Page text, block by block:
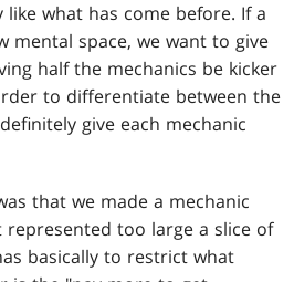
like what has come before. If a
mental space, we want to give
half the mechanics be kicker
to differentiate between the
give each mechanic
that we made a mechanic
too large a slice of
basically to restrict what